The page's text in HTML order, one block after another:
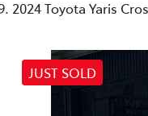
2024 Toyota Yaris
JUST SOLD